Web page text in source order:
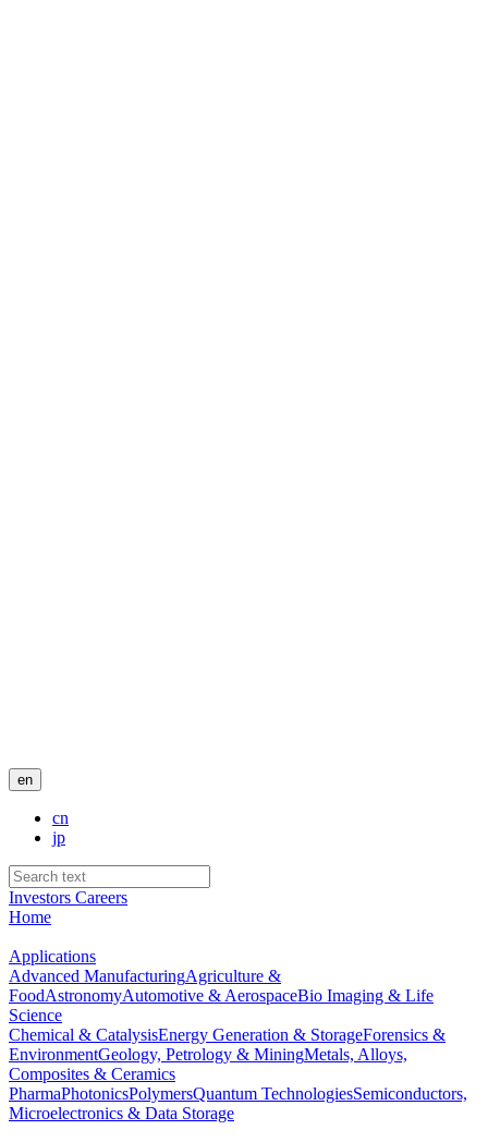
en
cn
jp
Investors Careers
Home
Applications
Advanced ManufacturingAgriculture &
FoodAstronomyAutomotive & AerospaceBio Imaging & Life
Science
Chemical & CatalysisEnergy Generation & StorageForensics &
EnvironmentGeology, Petrology & MiningMetals, Alloys,
Composites & Ceramics
PharmaPhotonicsPolymersQuantum TechnologiesSemiconductors,
Microelectronics & Data Storage